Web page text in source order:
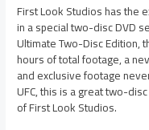
First Look Studios has the
in a special two-disc DVD
Ultimate Two-Disc Edition,
hours of total footage, a
and exclusive footage
UFC, this is a great two-
of First Look Studios.